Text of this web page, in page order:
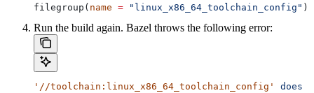
filegroup( name = "linux_x86_64_toolchain_config" )
Run the build again. Bazel throws the following error:
'//toolchain:linux_x86_64_toolchain_config' does